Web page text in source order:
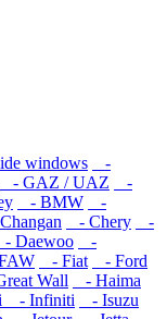
windows
-
- GAZ / UAZ
-
- BMW
-
- Chery
-
- Daewoo
-
- Fiat
- Ford
Wall
- Haima
- Infiniti
- Isuzu